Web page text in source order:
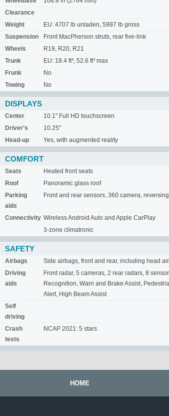
Clearance
Weight
EU: 4707 lb unladen, 5997 lb gross
Suspension
Front MacPherson struts, rear five-link
Wheels
R19, R20, R21
Trunk
EU: 18.4 ft³, 52.6 ft³ max
Frunk
No
Towing
No
DISPLAYS
Center
10.1" Full HD touchscreen
Driver's
10.25"
Head-up
Yes, with augmented reality
COMFORT
Seats
Heated front seats
Roof
Panoramic glass roof
Parking
aids
Front and rear sensors, 360 camera,
Connectivity Wireless Android Auto and Apple CarPlay
3-zone climatronic
SAFETY
Airbags
Side airbags, front and rear, including head
Driving
aids
Front radar, 5 cameras, 2 rear radars, 8
Recognition, Warn and Brake Assist,
Alert, High Beam Assist
Self
driving
Crash
tests
NCAP 2021: 5 stars
HOME